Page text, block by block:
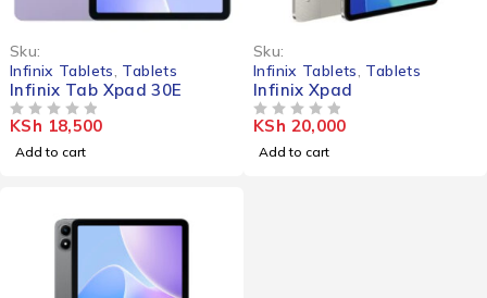
Sku:
Infinix Tablets Tablets
Infinix Tab Xpad 30E
KSh 18,500
Add to cart
Sku:
Infinix Tablets Tablets
Infinix Xpad
KSh 20,000
Add to cart